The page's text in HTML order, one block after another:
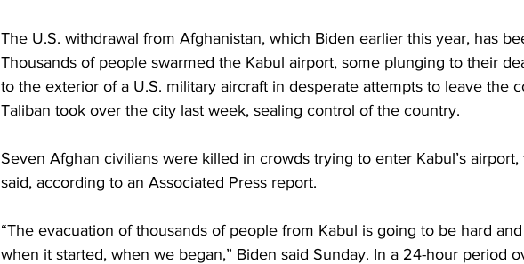
The U.S. withdrawal from Afghanistan, which Biden earlier this year, has
Thousands of people swarmed the Kabul airport, some plunging to their
to the exterior of a U.S. military aircraft in desperate attempts to leave the
Taliban took over the city last week, sealing control of the country.
Seven Afghan civilians were killed in crowds trying to enter Kabul’s
said, according to an Associated Press report.
“The evacuation of thousands of people from Kabul is going to be hard
when it started, when we began,” Biden said Sunday. In a 24-hour period